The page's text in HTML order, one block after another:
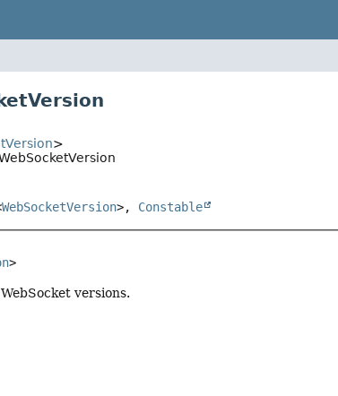
>
WebSocketVersion>, Constable
>
versions.